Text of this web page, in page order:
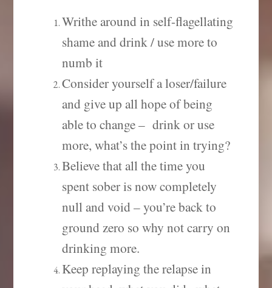
Writhe around in self-flagellating
shame and drink / use more to
numb it
Consider yourself a loser/failure
and give up all hope of being
able to change – drink or use
more, what’s the point in trying?
Believe that all the time you
spent sober is now completely
null and void – you’re back to
ground zero so why not carry on
drinking more.
Keep replaying the relapse in